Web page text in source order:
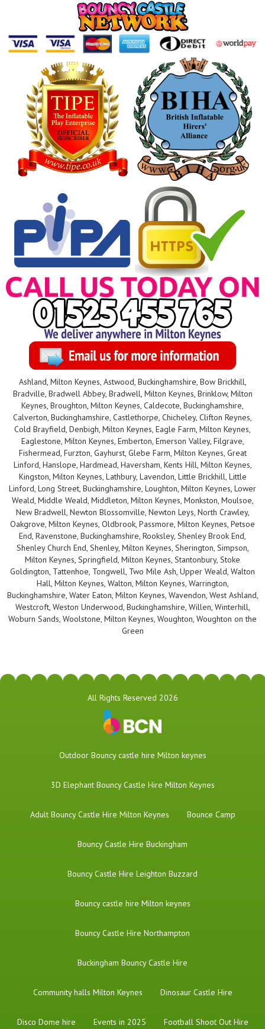
Ashland, Milton Keynes, Astwood, Buckinghamshire, Bow Brickhill,
Bradville, Bradwell Abbey, Bradwell, Milton Keynes, Brinklow, Milton
Keynes, Broughton, Milton Keynes, Caldecote, Buckinghamshire,
Calverton, Buckinghamshire, Castlethorpe, Chicheley, Clifton Reynes,
Cold Brayfield, Denbigh, Milton Keynes, Eagle Farm, Milton Keynes,
Eaglestone, Milton Keynes, Emberton, Emerson Valley, Filgrave,
Fishermead, Furzton, Gayhurst, Glebe Farm, Milton Keynes, Great
Linford, Hanslope, Hardmead, Haversham, Kents Hill, Milton Keynes,
Kingston, Milton Keynes, Lathbury, Lavendon, Little Brickhill, Little
Linford, Long Street, Buckinghamshire, Loughton, Milton Keynes, Lower
Weald, Middle Weald, Middleton, Milton Keynes, Monkston, Moulsoe,
New Bradwell, Newton Blossomville, Newton Leys, North Crawley,
Oakgrove, Milton Keynes, Oldbrook, Passmore, Milton Keynes, Petsoe
End, Ravenstone, Buckinghamshire, Rooksley, Shenley Brook End,
Shenley Church End, Shenley, Milton Keynes, Sherington, Simpson,
Milton Keynes, Springfield, Milton Keynes, Stantonbury, Stoke
Goldington, Tattenhoe, Tongwell, Two Mile Ash, Upper Weald, Walton
Hall, Milton Keynes, Walton, Milton Keynes, Warrington,
Buckinghamshire, Water Eaton, Milton Keynes, Wavendon, West Ashland,
Westcroft, Weston Underwood, Buckinghamshire, Willen, Winterhill,
Woburn Sands, Woolstone, Milton Keynes, Woughton, Woughton on the
Green
All Rights Reserved 2026
​Outdoor Bouncy castle hire Milton keynes
3D Elephant Bouncy Castle Hire Milton Keynes
Adult Bouncy Castle Hire Milton Keynes Bounce Camp
Bouncy Castle Hire Buckingham
Bouncy Castle Hire Leighton Buzzard
Bouncy castle hire Milton keynes
Bouncy Castle Hire Northampton
Buckingham Bouncy Castle Hire
Community halls Milton Keynes Dinosaur Castle Hire
Disco Dome hire Events in 2025 Football Shoot Out Hire